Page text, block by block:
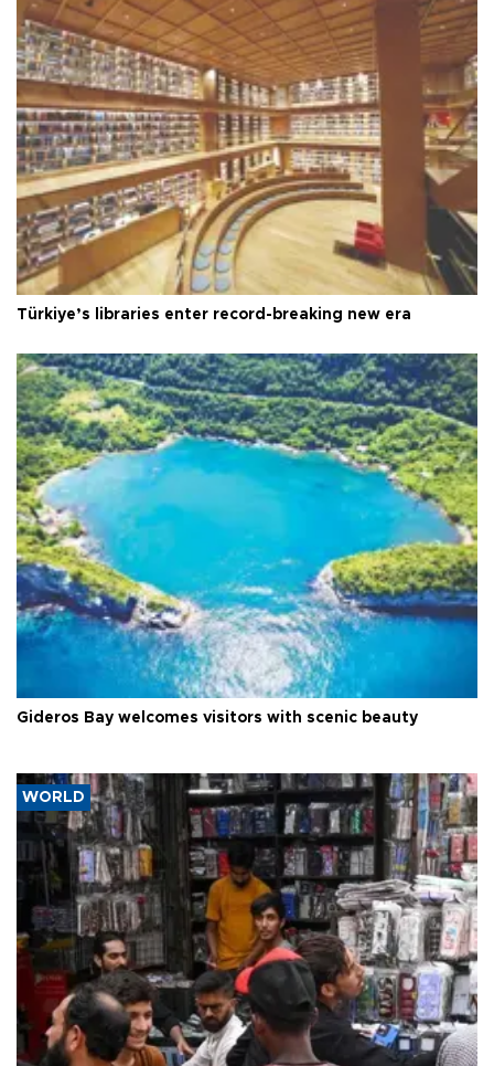
Türkiye’s libraries enter record-breaking new era
Gideros Bay welcomes visitors with scenic beauty
WORLD